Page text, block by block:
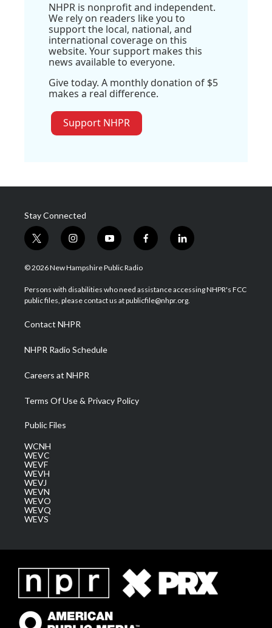
NHPR is nonprofit and independent.
We rely on readers like you to
support the local, national, and
international coverage on this
website. Your support makes this
news available to everyone.
Give today. A monthly donation of $5
makes a real difference.
Support NHPR
Stay Connected
t
w
i
t
e
i
n
s
a
g
a
m
y
o
u
u
b
f
a
b
o
l
i
e
d
© 2026 New Hampshire Public Radio
Persons with disabilities who need assistance accessing NHPR's FCC
public files, please contact us at publicfile@nhpr.org.
Contact NHPR
NHPR Radio Schedule
Careers at NHPR
Terms Of Use & Privacy Policy
Public Files
WCNH
WEVC
WEVF
WEVH
WEVJ
WEVN
WEVO
WEVQ
WEVS